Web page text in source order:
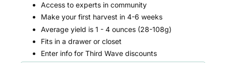
Access to experts in community
Make your first harvest in 4-6 weeks
Average yield is 1 - 4 ounces (28-108g)
Fits in a drawer or closet
Enter info for Third Wave discounts